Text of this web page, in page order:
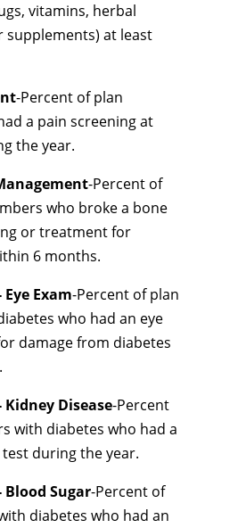
vitamins, herbal
supplements) at least
-Percent of plan
a pain screening at
the year.
-Percent of
who broke a bone
or treatment for
6 months.
Exam-Percent of plan
who had an eye
damage from diabetes
Kidney Disease-Percent
with diabetes who had a
during the year.
Blood Sugar-Percent of
diabetes who had an